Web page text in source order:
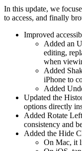
In this update, we
to access, and finally
Improved
Added an
editing,
when
Added
iPhone to
Added
Updated the
options directly
Added Rotate
consistency and
Added the Hide
On Mac, it